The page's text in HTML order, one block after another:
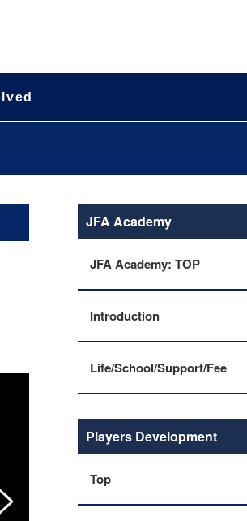
JFA Academy
JFA Academy: TOP
Introduction
Life/School/Support/Fee
Players Development
Top